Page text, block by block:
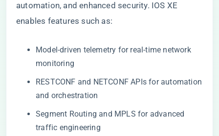
automation, and enhanced security. IOS XE
enables features such as:
Model-driven telemetry for real-time network
monitoring
RESTCONF and NETCONF APIs for automation
and orchestration
Segment Routing and MPLS for advanced
traffic engineering